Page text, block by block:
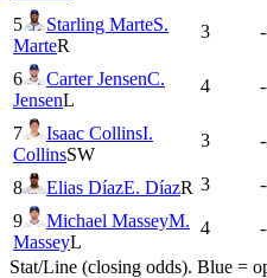
5 Starling MarteS.
MarteR
3
6 Carter JensenC.
JensenL
4
7 Isaac CollinsI.
CollinsSW
3
8 Elias DíazE. DíazR 3
9
Michael MasseyM.
MasseyL
4
Stat/Line (closing odds). Blue =